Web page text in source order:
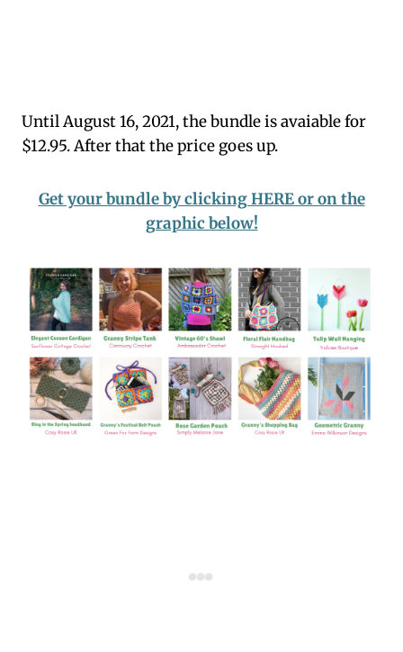
Until August 16, 2021, the bundle is avaiable for
$12.95. After that the price goes up.
Get your bundle by clicking HERE or on the
graphic below!